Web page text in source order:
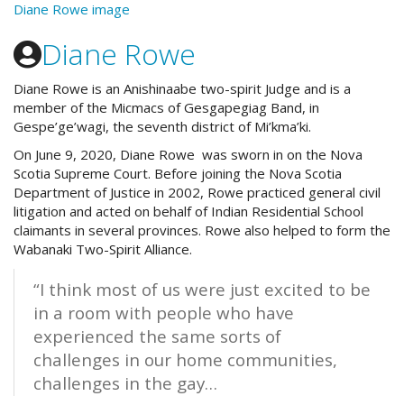
Diane Rowe
Diane Rowe is an Anishinaabe two-spirit Judge and is a
member of the Micmacs of Gesgapegiag Band, in
Gespe’ge’wagi, the seventh district of Mi’kma’ki.
On June 9, 2020, Diane Rowe was sworn in on the Nova
Scotia Supreme Court. Before joining the Nova Scotia
Department of Justice in 2002, Rowe practiced general civil
litigation and acted on behalf of Indian Residential School
claimants in several provinces. Rowe also helped to form the
Wabanaki Two-Spirit Alliance.
“I think most of us were just excited to be
in a room with people who have
experienced the same sorts of
challenges in our home communities,
challenges in the gay…